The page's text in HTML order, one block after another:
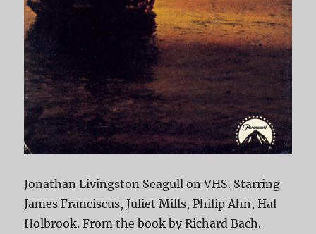
Jonathan Livingston Seagull on VHS. Starring
James Franciscus, Juliet Mills, Philip Ahn, Hal
Holbrook. From the book by Richard Bach.